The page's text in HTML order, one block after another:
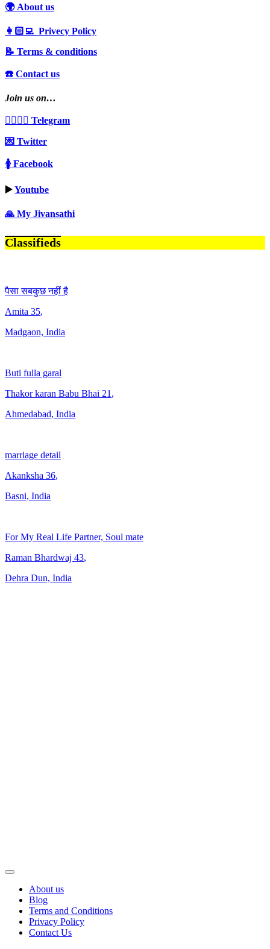
🌍 About us
👩🏻‍💻 Privecy Policy
📝 Terms & conditions
☎️ Contact us
Join us on…
👩‍❤️‍💋‍👨 Telegram
💌 Twitter
🚺 Facebook
▶️Youtube
🙏 My Jivansathi
Classifieds
पैसा सबकुछ नहीं है
Amita 35,
Madgaon, India
Buti fulla garal
Thakor karan Babu Bhai 21 ,
Ahmedabad, India
marriage detail
Akanksha 36,
Basni, India
For My Real Life Partner, Soul mate
Raman Bhardwaj 43,
Dehra Dun, India
About us
Blog
Terms and Conditions
Privacy Policy
Contact Us